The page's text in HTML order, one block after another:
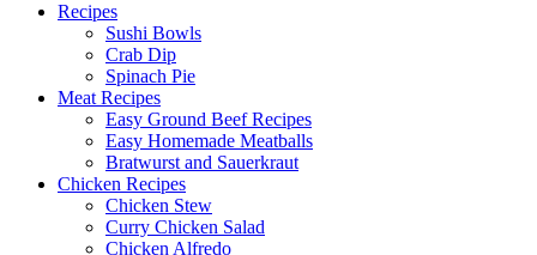
Recipes
Sushi Bowls
Crab Dip
Spinach Pie
Meat Recipes
Easy Ground Beef Recipes
Easy Homemade Meatballs
Bratwurst and Sauerkraut
Chicken Recipes
Chicken Stew
Curry Chicken Salad
Chicken Alfredo